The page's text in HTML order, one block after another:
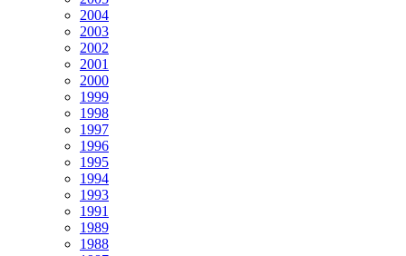
2004
2003
2002
2001
2000
1999
1998
1997
1996
1995
1994
1993
1991
1989
1988